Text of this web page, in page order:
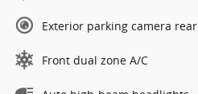
Exterior parking camera rear
Front dual zone A/C